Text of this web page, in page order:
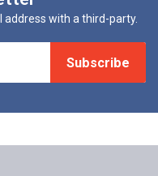
address with a third-party.
Subscribe